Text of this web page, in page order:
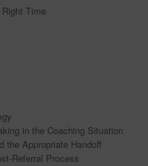
Time
in the Coaching Situation
the Appropriate Handoff
Referral Process